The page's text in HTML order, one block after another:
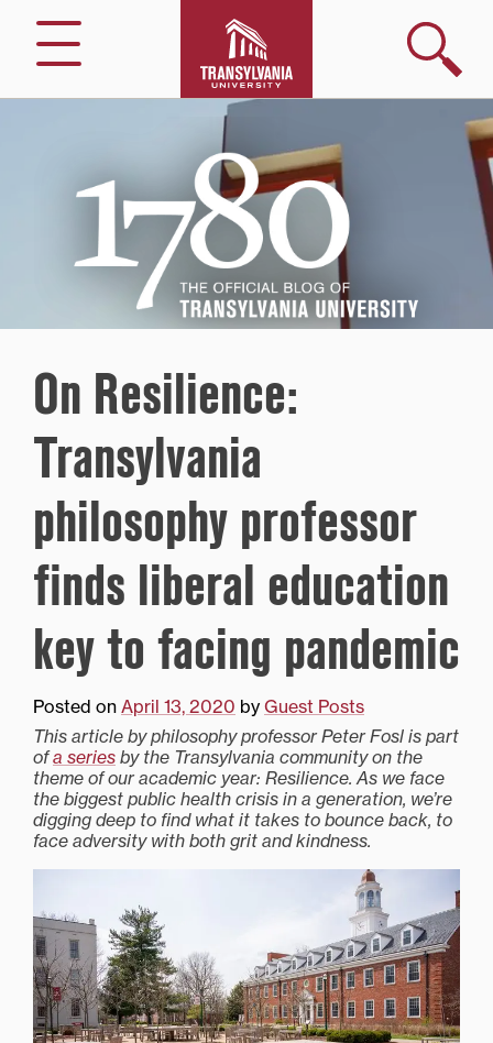
Menu
Search
Transylvania
University
On Resilience:
Transylvania
philosophy professor
finds liberal education
key to facing pandemic
Posted on April 13, 2020 by Guest Posts
This article by philosophy professor Peter Fosl is part
ofa series by the Transylvania community on the
theme of our academic year: Resilience. As we face
the biggest public health crisis in a generation, we’re
digging deep to find what it takes to bounce back, to
face adversity with both grit and kindness.